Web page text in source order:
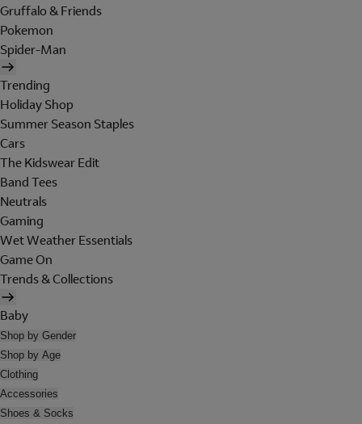
Gruffalo & Friends
Pokemon
Spider-Man
Trending
Holiday Shop
Summer Season Staples
Cars
The Kidswear Edit
Band Tees
Neutrals
Gaming
Wet Weather Essentials
Game On
Trends & Collections
Baby
Shop by Gender
Shop by Age
Clothing
Accessories
Shoes & Socks